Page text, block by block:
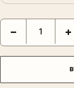
Snow at Zojoji
− +